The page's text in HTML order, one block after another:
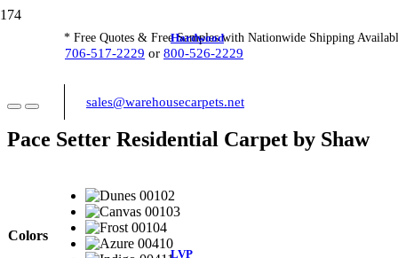
* Free Quotes & Free Samples with Nationwide Shipping
706-517-2229 or 800-526-2229
sales@warehousecarpets.net
Hardwood
LVP
Pace Setter Residential Carpet by Shaw
Colors